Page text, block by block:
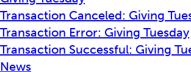
Transaction Canceled: Giving
Transaction Error: Giving Tuesday
Transaction Successful: Giving
News